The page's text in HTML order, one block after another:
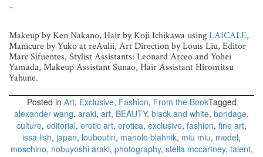
–
Makeup by Ken Nakano, Hair by Koji Ichikawa usingLAICALE,
Manicure by Yuko at reAulii, Art Direction by Louis Liu, Editor
Marc Sifuentes, Stylist Assistants: Leonard Arceo and Yohei
Yamada, Makeup Assistant Sunao, Hair Assistant Hiromitsu
Yahune.
Posted in Art, Exclusive, Fashion, From the BookTagged
alexander wang, araki, art, BEAUTY, black and white, bondage,
culture, editorial, erotic art, erotica, exclusive, fashion, fine art,
issa lish, japan, louboutin, manolo blahnik, miu miu, model,
moschino, nobuyoshi araki, photography, stella mccartney, talent,